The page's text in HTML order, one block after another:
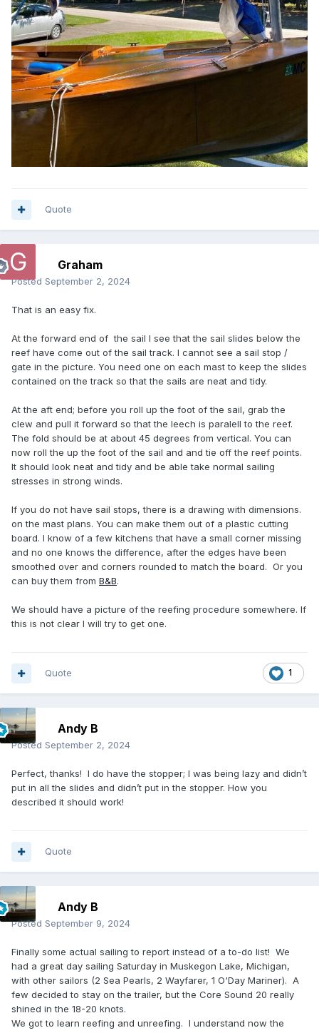
Quote
Graham
Posted September 2, 2024
That is an easy fix.
At the forward end of the sail I see that the sail slides below the
reef have come out of the sail track. I cannot see a sail stop /
gate in the picture. You need one on each mast to keep the slides
contained on the track so that the sails are neat and tidy.
At the aft end; before you roll up the foot of the sail, grab the
clew and pull it forward so that the leech is paralell to the reef.
The fold should be at about 45 degrees from vertical. You can
now roll the up the foot of the sail and and tie off the reef points.
It should look neat and tidy and be able take normal sailing
stresses in strong winds.
If you do not have sail stops, there is a drawing with dimensions.
on the mast plans. You can make them out of a plastic cutting
board. I know of a few kitchens that have a small corner missing
and no one knows the difference, after the edges have been
smoothed over and corners rounded to match the board. Or you
can buy them from B&B.
We should have a picture of the reefing procedure somewhere. If
this is not clear I will try to get one.
1
Quote
Andy B
Posted September 2, 2024
Perfect, thanks! I do have the stopper; I was being lazy and didn’t
put in all the slides and didn’t put in the stopper. How you
described it should work!
Quote
Andy B
Posted September 9, 2024
Finally some actual sailing to report instead of a to-do list! We
had a great day sailing Saturday in Muskegon Lake, Michigan,
with other sailors (2 Sea Pearls, 2 Wayfarer, 1 O'Day Mariner). A
few decided to stay on the trailer, but the Core Sound 20 really
shined in the 18-20 knots.
We got to learn reefing and unreefing. I understand now the